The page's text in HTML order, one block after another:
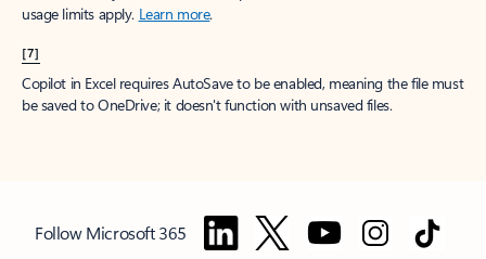
usage limits apply. Learn more.
[7]
Copilot in Excel requires AutoSave to be enabled, meaning the file must
be saved to OneDrive; it doesn't function with unsaved files.
Follow Microsoft 365